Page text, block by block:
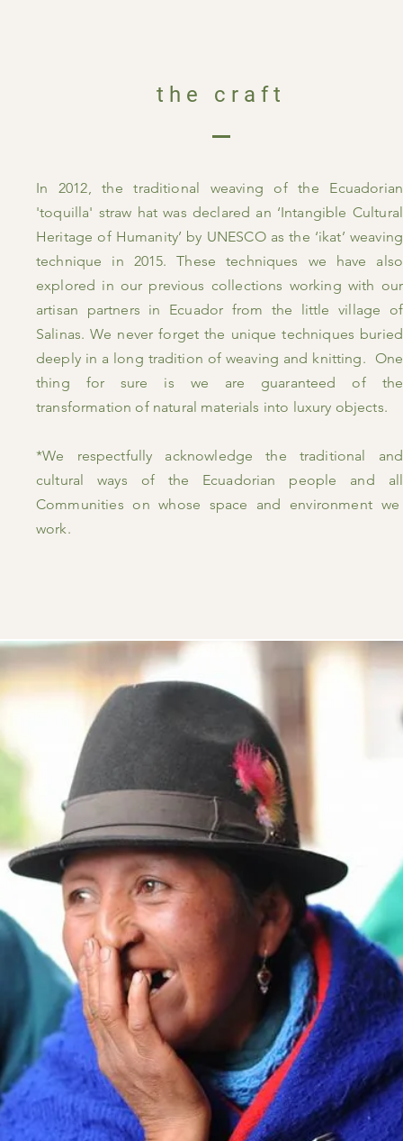
the craft
In 2012, the traditional weaving of the Ecuadorian
'toquilla' straw hat was declared an ‘Intangible Cultural
Heritage of Humanity’ by UNESCO as the ‘ikat’ weaving
technique in 2015. These techniques we have also
explored in our previous collections working with our
artisan partners in Ecuador from the little village of
Salinas. We never forget the unique techniques buried
deeply in a long tradition of weaving and knitting. One
thing for sure is we are guaranteed of the
transformation of natural materials into luxury objects.
*We respectfully acknowledge the traditional and
cultural ways of the Ecuadorian people and all
Communities on whose space and environmentwe
work.